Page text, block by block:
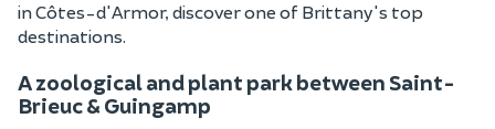
in Côtes-d'Armor, discover one of Brittany's top
destinations.
A zoological and plant park between Saint-
Brieuc & Guingamp